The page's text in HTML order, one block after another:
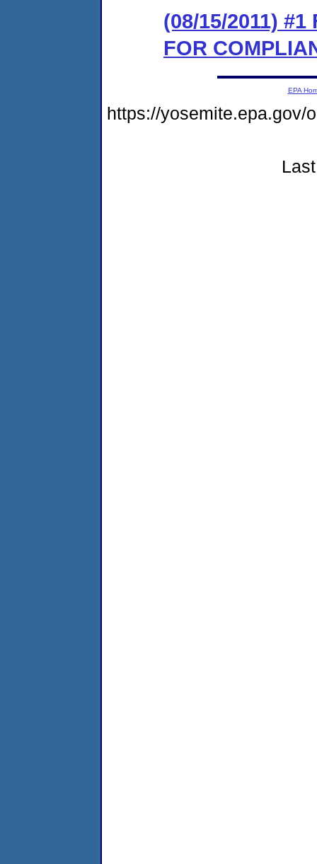
(08/15/2011) #1
FOR
EPA
https://yosemite.epa.gov/